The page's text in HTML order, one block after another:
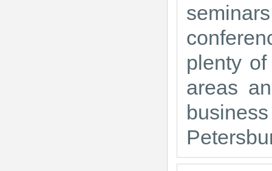
plenty
areas